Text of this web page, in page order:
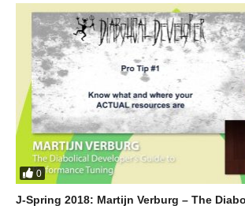
0
J-Spring 2018: Martijn Verburg – The